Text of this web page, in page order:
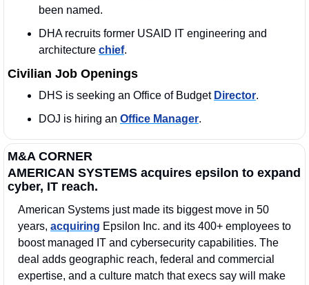
been named.
DHA recruits former USAID IT engineering and
architecture chief.
Civilian Job Openings
DHS is seeking an Office of Budget Director.
DOJ is hiring an Office Manager.
M&A CORNER
AMERICAN SYSTEMS acquires epsilon to expand
cyber, IT reach.
American Systems just made its biggest move in 50
years, acquiring Epsilon Inc. and its 400+ employees to
boost managed IT and cybersecurity capabilities. The
deal adds geographic reach, federal and commercial
expertise, and a culture match that execs say will make